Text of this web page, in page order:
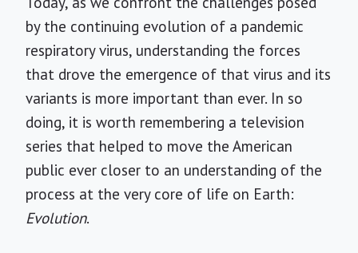
by the continuing evolution of a pandemic
respiratory virus, understanding the forces
that drove the emergence of that virus and its
variants is more important than ever. In so
doing, it is worth remembering a television
series that helped to move the American
public ever closer to an understanding of the
process at the very core of life on Earth:
Evolution.